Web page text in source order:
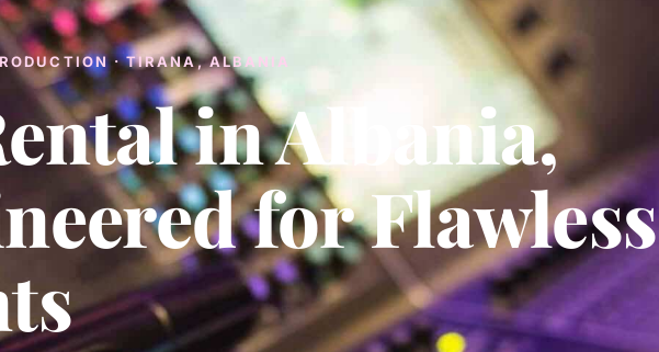
· TIRANA, ALBANIA
in Albania,
for Flawless